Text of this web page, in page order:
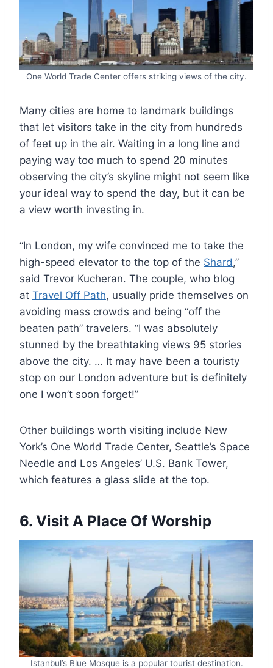
One World Trade Center offers striking views of the city.
Many cities are home to landmark buildings
that let visitors take in the city from hundreds
of feet up in the air. Waiting in a long line and
paying way too much to spend 20 minutes
observing the city’s skyline might not seem like
your ideal way to spend the day, but it can be
a view worth investing in.
“In London, my wife convinced me to take the
high-speed elevator to the top of the Shard ,”
said Trevor Kucheran. The couple, who blog
at Travel Off Path, usually pride themselves on
avoiding mass crowds and being “off the
beaten path” travelers. “I was absolutely
stunned by the breathtaking views 95 stories
above the city. … It may have been a touristy
stop on our London adventure but is definitely
one I won’t soon forget!”
Other buildings worth visiting include New
York’s One World Trade Center, Seattle’s Space
Needle and Los Angeles’ U.S. Bank Tower,
which features a glass slide at the top.
6. Visit A Place Of Worship
Istanbul’s Blue Mosque is a popular tourist destination.